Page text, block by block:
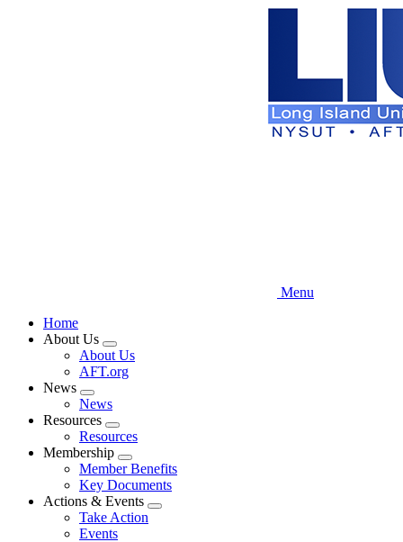
Menu
Home
About Us
Expand
menu
About Us
AFT.org
News
Expand
menu
News
Resources
Expand
menu
Resources
Membership
Expand
menu
Member Benefits
Key Documents
Actions & Events
Expand
Take Action
Events